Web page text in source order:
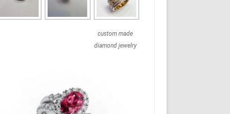
custom made
diamond jewelry